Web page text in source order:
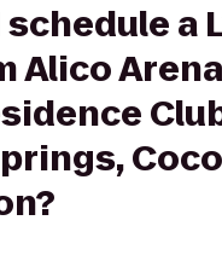
schedule a
Alico